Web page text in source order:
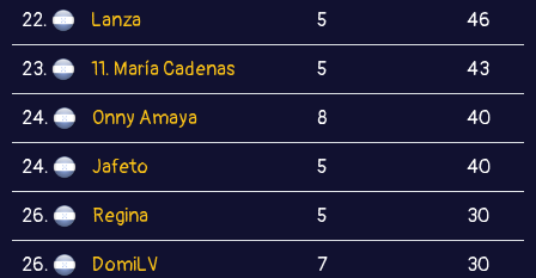
22. Lanza 5 46
23. 11. María Cadenas 5 43
24. Onny Amaya 8 40
24. Jafeto 5 40
26. Regina 5 30
26. DomiLV 7 30